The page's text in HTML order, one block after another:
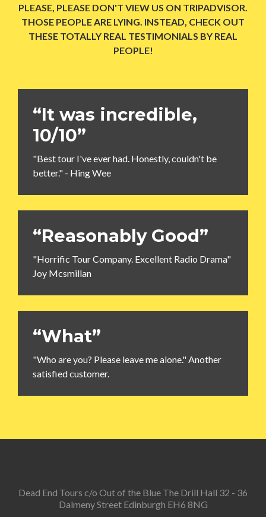
PLEASE, PLEASE DON'T VIEW US ON TRIPADVISOR.
THOSE PEOPLE ARE LYING. INSTEAD, CHECK OUT
THESE TOTALLY REAL TESTIMONIALS BY REAL
PEOPLE!
“It was incredible,
10/10”
"Best tour I've ever had. Honestly, couldn't be
better." - Hing Wee
“Reasonably Good”
"Horrific Tour Company. Excellent Radio Drama"
Joy Mcsmillan
“What”
"Who are you? Please leave me alone." Another
satisfied customer.
Dead End Tours c/o Out of the Blue The Drill Hall 32 - 36
Dalmeny Street Edinburgh EH6 8NG